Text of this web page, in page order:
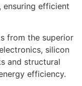
efficient
from the superior
silicon
and structural
efficiency.